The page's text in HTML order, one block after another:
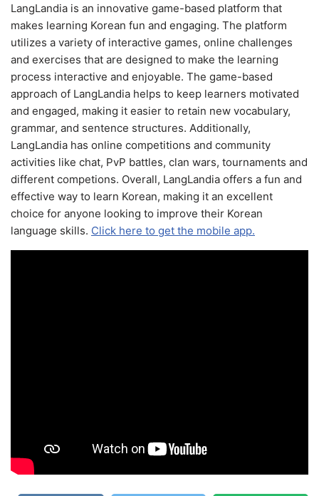
LangLandia is an innovative game-based platform that
makes learning Korean fun and engaging. The platform
utilizes a variety of interactive games, online challenges
and exercises that are designed to make the learning
process interactive and enjoyable. The game-based
approach of LangLandia helps to keep learners motivated
and engaged, making it easier to retain new vocabulary,
grammar, and sentence structures. Additionally,
LangLandia has online competitions and community
activities like chat, PvP battles, clan wars, tournaments and
different competions. Overall, LangLandia offers a fun and
effective way to learn Korean, making it an excellent
choice for anyone looking to improve their Korean
language skills. Click here to get the mobile app.